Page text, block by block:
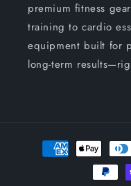
premium fitness
training to cardio
equipment built for
long-term
Payment
methods